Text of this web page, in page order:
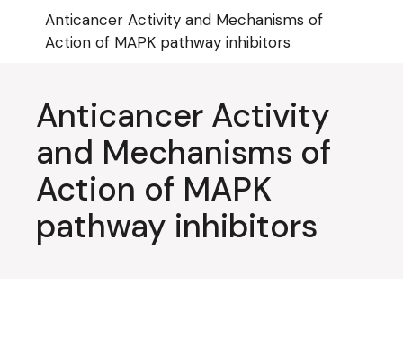
content
Anticancer Activity and Mechanisms of
Action of MAPK pathway inhibitors
Anticancer Activity
and Mechanisms of
Action of MAPK
pathway inhibitors